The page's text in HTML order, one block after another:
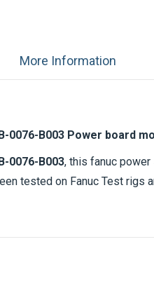
0076-B003 Power board
0076-B003, this fanuc
tested on Fanuc Test rigs
More Information